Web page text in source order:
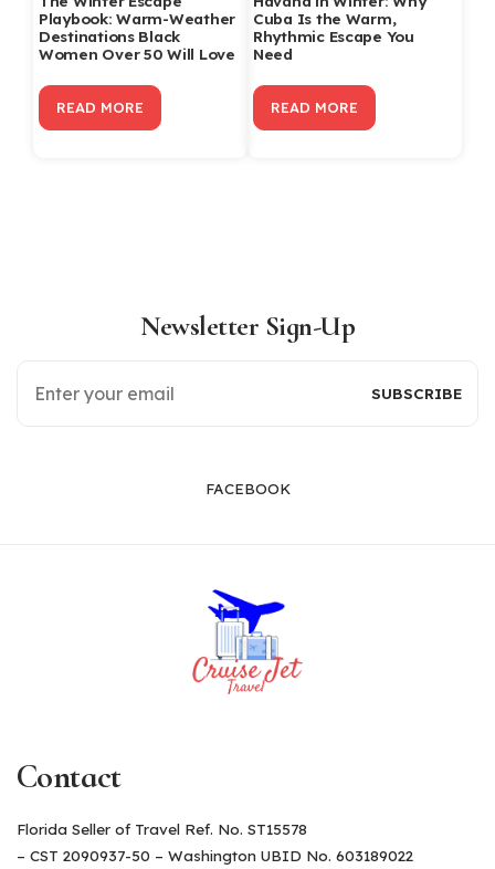
Playbook: Warm-Weather
Destinations Black
Women Over 50 Will Love
READ MORE
Cuba Is the Warm,
Rhythmic Escape You
Need
READ MORE
Newsletter Sign-Up
FACEBOOK
Contact
Florida Seller of Travel Ref. No. ST15578
– CST 2090937-50 – Washington UBID No. 603189022